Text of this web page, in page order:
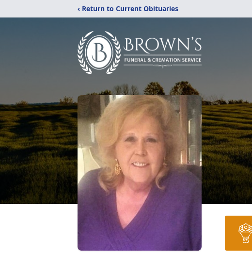
‹ Return to Current Obituaries